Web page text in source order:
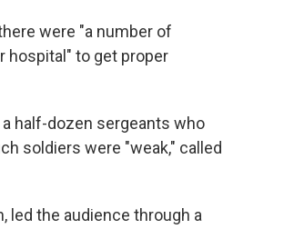
were "a number of
hospital" to get proper
half-dozen sergeants who
soldiers were "weak," called
led the audience through a